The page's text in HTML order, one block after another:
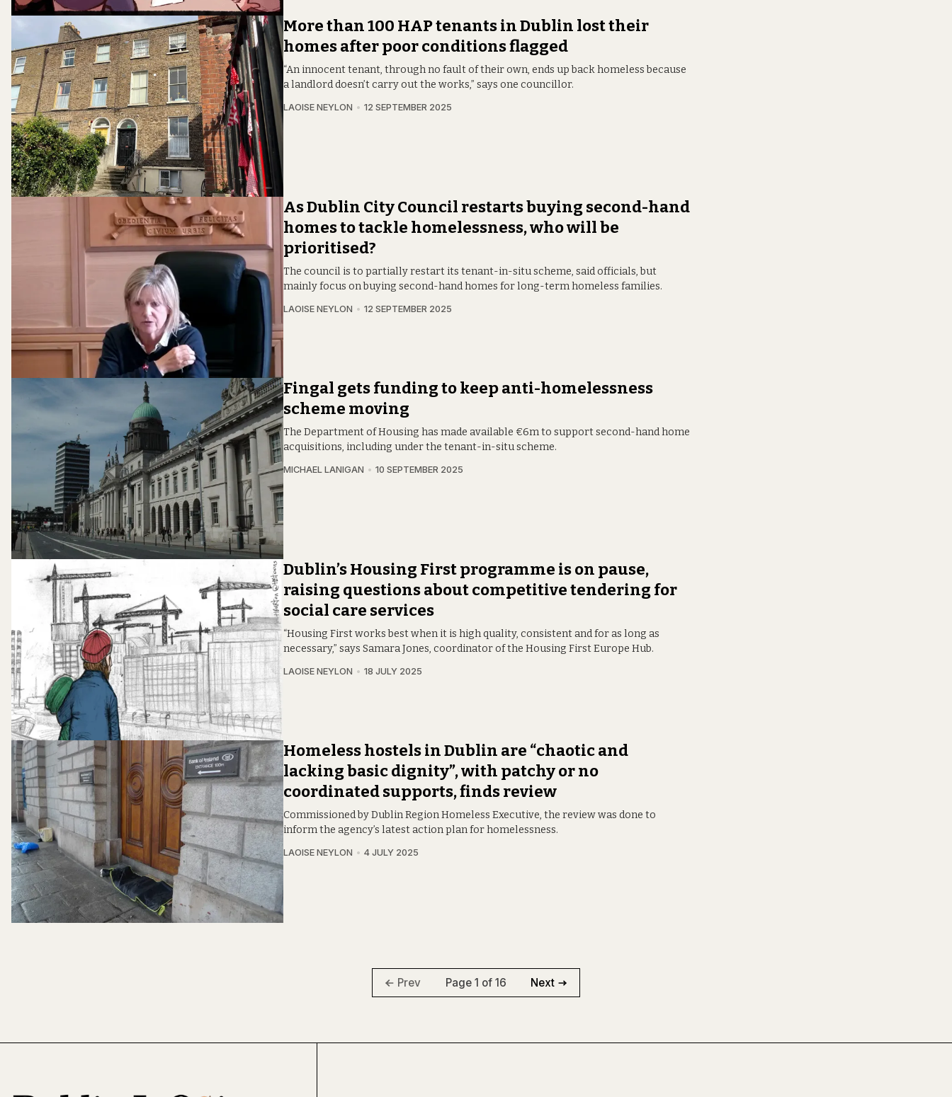
More than 100 HAP tenants in Dublin lost their
homes after poor conditions flagged
“An innocent tenant, through no fault of their own, ends up back homeless because
a landlord doesn’t carry out the works,” says one councillor.
LAOISE NEYLON 12 SEPTEMBER 2025
As Dublin City Council restarts buying second-hand
homes to tackle homelessness, who will be
prioritised?
The council is to partially restart its tenant-in-situ scheme, said officials, but
mainly focus on buying second-hand homes for long-term homeless families.
LAOISE NEYLON 12 SEPTEMBER 2025
Fingal gets funding to keep anti-homelessness
scheme moving
The Department of Housing has made available €6m to support second-hand home
acquisitions, including under the tenant-in-situ scheme.
MICHAEL LANIGAN 10 SEPTEMBER 2025
Dublin’s Housing First programme is on pause,
raising questions about competitive tendering for
social care services
“Housing First works best when it is high quality, consistent and for as long as
necessary,” says Samara Jones, coordinator of the Housing First Europe Hub.
LAOISE NEYLON 18 JULY 2025
Homeless hostels in Dublin are “chaotic and
lacking basic dignity”, with patchy or no
coordinated supports, finds review
Commissioned by Dublin Region Homeless Executive, the review was done to
inform the agency’s latest action plan for homelessness.
LAOISE NEYLON 4 JULY 2025
Prev Page 1 of 16 Next